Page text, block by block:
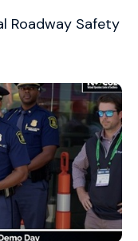
Roadway Safety